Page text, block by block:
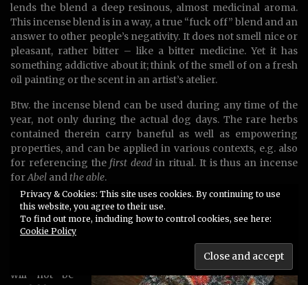
lends the blend a deep resinous, almost medicinal aroma.
This incense blend is in a way, a true “fuck off” blend and an
answer to other people’s negativity. It does not smell nice or
pleasant, rather bitter – like a bitter medicine. Yet it has
something addictive about it; think of the smell of on a fresh
oil painting or the scent in an artist’s atelier.
Btw. the incense blend can be used during any time of the
year, not only during the actual dog days. The rare herbs
contained therein carry baneful as well as empowering
properties, and can be applied in various contexts, e.g. also
for referencing the first dead in ritual. It is thus an incense
forAbel and the able.
Available
now – I
made ca. 1,5
will not be
Privacy & Cookies: This site uses cookies. By continuing to use
this website, you agree to their use.
To find out more, including how to control cookies, see here:
Cookie Policy